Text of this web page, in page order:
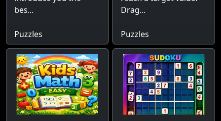
bes...
Puzzles
Drag...
Puzzles